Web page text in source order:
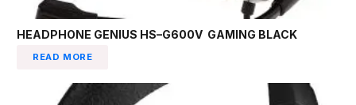
HEADPHONE GENIUS HS–G600V GAMING BLACK
READ MORE